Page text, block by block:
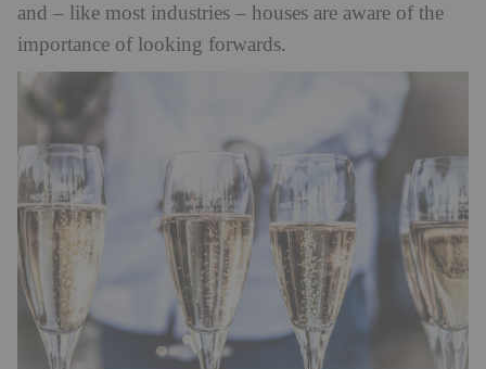
and – like most industries – houses are aware of the
importance of looking forwards.